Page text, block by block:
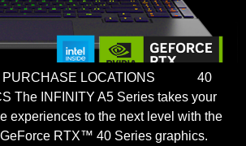
PURCHASE LOCATIONS 40
The INFINITY A5 Series takes your
experiences to the next level with the
RTX™ 40 Series graphics.